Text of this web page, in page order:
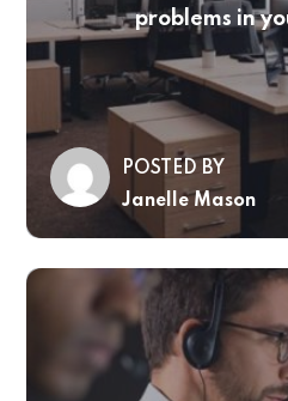
problems in
POSTED BY
Janelle Mason